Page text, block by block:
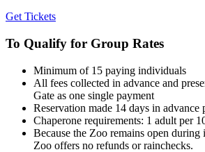
Get Tickets
To Qualify for Group Rates
Minimum of 15 paying individuals
All fees collected in advance and
Gate as one single payment
Reservation made 14 days in advance
Chaperone requirements: 1 adult per
Because the Zoo remains open during
Zoo offers no refunds or rainchecks.